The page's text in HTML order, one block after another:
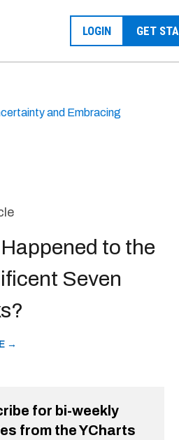
LOGIN GET
and Embracing
to the
Seven
→
for bi-weekly
from the YCharts